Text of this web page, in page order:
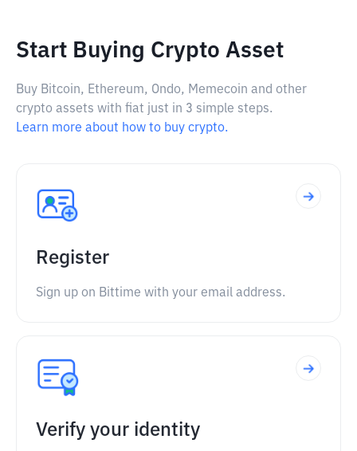
Start Buying Crypto Asset
Buy Bitcoin, Ethereum, Ondo, Memecoin and other
crypto assets with fiat just in 3 simple steps.
Learn more about how to buy crypto.
Register
Sign up on Bittime with your email address.
Verify your identity